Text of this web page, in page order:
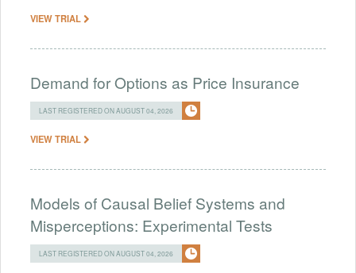
VIEW TRIAL
Demand for Options as Price Insurance
LAST REGISTERED ON AUGUST 04, 2026
VIEW TRIAL
Models of Causal Belief Systems and
Misperceptions: Experimental Tests
LAST REGISTERED ON AUGUST 04, 2026